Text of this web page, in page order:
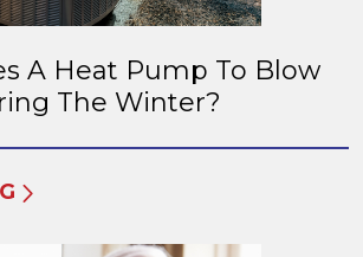
A Heat Pump To Blow
The Winter?